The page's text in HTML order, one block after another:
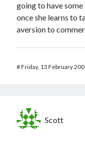
going to have
once she learns to
aversion to
#Friday, 13 February
Scott